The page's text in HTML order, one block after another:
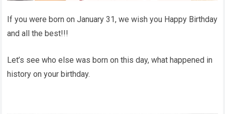
If you were born on January 31, we wish you Happy Birthday
and all the best!!!
Let’s see who else was born on this day, what happened in
history on your birthday.